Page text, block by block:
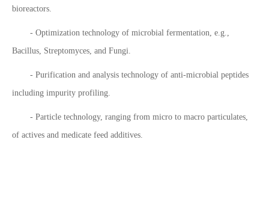
bioreactors.
- Optimization technology of microbial fermentation, e.g.,
Bacillus, Streptomyces, and Fungi.
- Purification and analysis technology of anti-microbial peptides
including impurity profiling.
- Particle technology, ranging from micro to macro particulates,
of actives and medicate feed additives.